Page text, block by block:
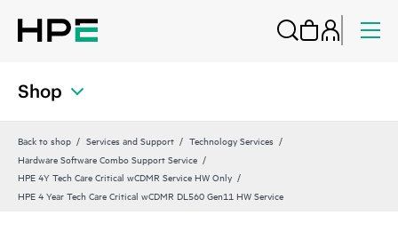
Shop
Back to shop Services and Support
Technology Services
Hardware Software Combo Support Service
HPE 4Y Tech Care Critical wCDMR Service HW Only
HPE 4 Year Tech Care Critical wCDMR DL560 Gen11 HW Service